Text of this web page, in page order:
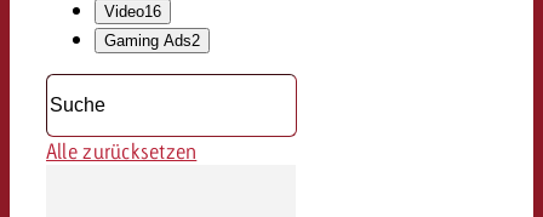
Video16
Gaming Ads2
Alle zurücksetzen